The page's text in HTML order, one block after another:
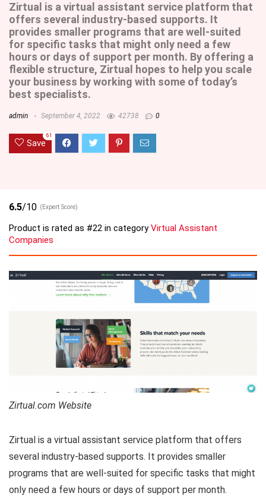
Zirtual is a virtual assistant service platform that
offers several industry-based supports. It
provides smaller programs that are well-suited
for specific tasks that might only need a few
hours or days of support per month. By offering a
flexible structure, Zirtual hopes to help you scale
your business by working with some of today’s
best specialists.
admin September 4, 2022 42738 0
Save
61
6.5/10 (Expert Score)
Product is rated as #22 in categoryVirtual Assistant
Companies
Zirtual.com Website
Zirtual is a virtual assistant service platform that offers
several industry-based supports. It provides smaller
programs that are well-suited for specific tasks that might
only need a few hours or days of support per month.